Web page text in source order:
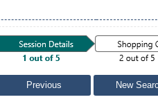
Previous New